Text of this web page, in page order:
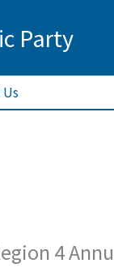
Party
4